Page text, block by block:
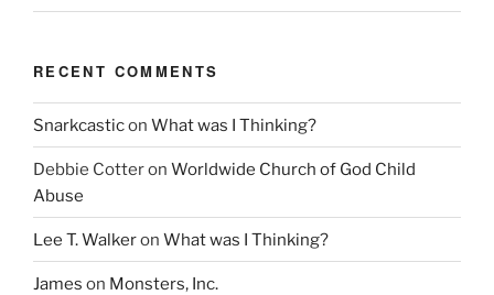
RECENT COMMENTS
Snarkcasticon What was I Thinking?
Debbie Cotteron Worldwide Church of God Child
Abuse
Lee T. Walkeron What was I Thinking?
James on Monsters, Inc.